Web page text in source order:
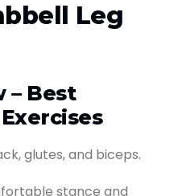
Leg
– Best
glutes, and biceps.
stance and